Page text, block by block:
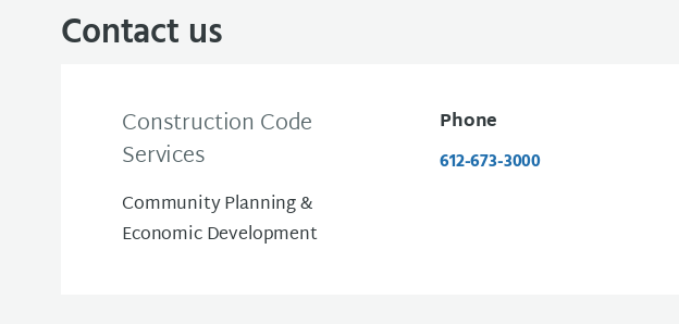
Contact us
Construction Code
Services
Community Planning &
Economic Development
Phone
612-673-3000